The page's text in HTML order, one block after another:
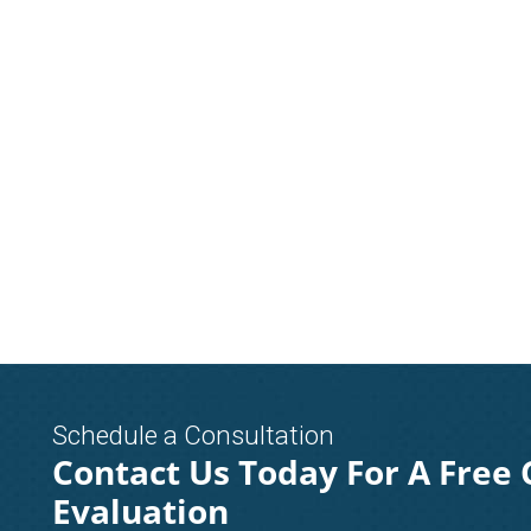
Schedule a Consultation
Contact Us Today For A Free
Evaluation